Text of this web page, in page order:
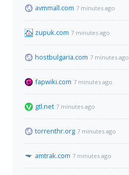
avmmall.com 7 minutes ago
zupuk.com 7 minutes ago
hostbulgaria.com 7 minutes ago
fapwiki.com 7 minutes ago
gtl.net 7 minutes ago
torrenthr.org 7 minutes ago
amtrak.com 7 minutes ago